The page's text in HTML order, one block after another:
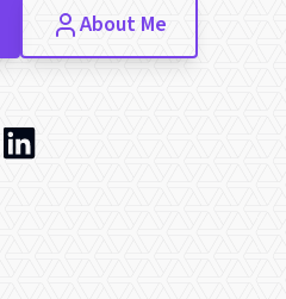
About Me